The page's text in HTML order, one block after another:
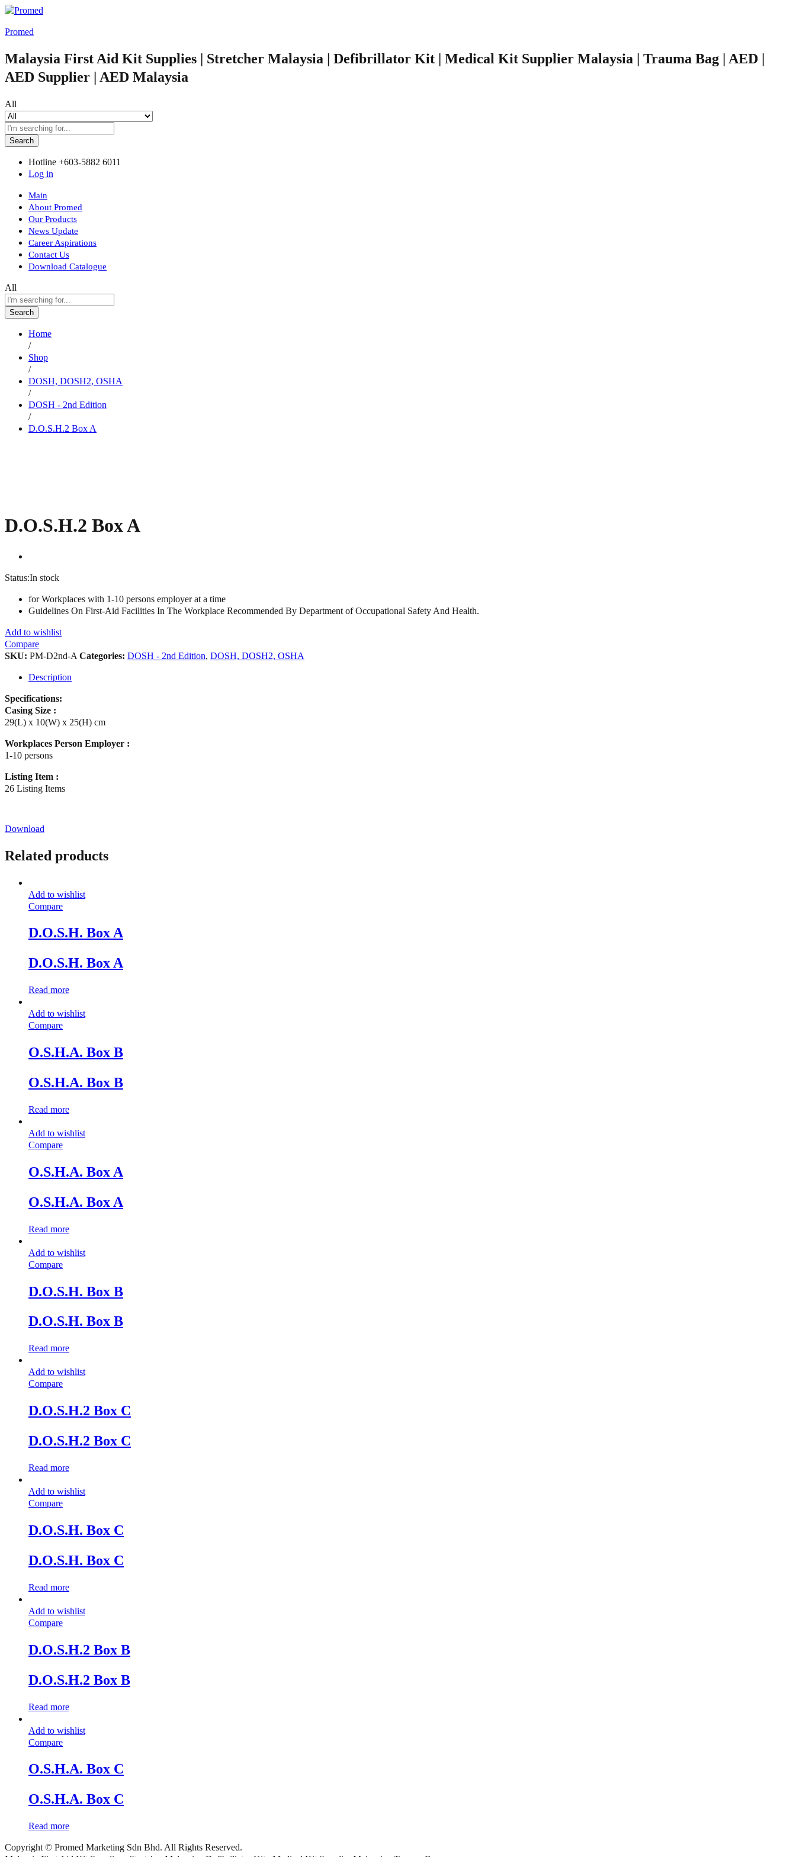
Promed
Malaysia First Aid Kit Supplies | Stretcher Malaysia | Defibrillator Kit | Medical Kit Supplier Malaysia | Trauma Bag | AED |
AED Supplier | AED Malaysia
All
Search
Hotline +603-5882 6011
Log in
Main
About Promed
Our Products
News Update
Career Aspirations
Contact Us
Download Catalogue
All
Search
Home
/
Shop
/
DOSH, DOSH2, OSHA
/
DOSH - 2nd Edition
/
D.O.S.H.2 Box A
D.O.S.H.2 Box A
Status:In stock
for Workplaces with 1-10 persons employer at a time
Guidelines On First-Aid Facilities In The Workplace Recommended By Department of Occupational Safety And Health.
Add to wishlist
Compare
SKU: PM-D2nd-A Categories: DOSH - 2nd Edition, DOSH, DOSH2, OSHA
Description
Specifications:
Casing Size :
29(L) x 10(W) x 25(H) cm
Workplaces Person Employer :
1-10 persons
Listing Item :
26 Listing Items
Download
Related products
Add to wishlist
Compare
D.O.S.H. Box A
D.O.S.H. Box A
Read more
Add to wishlist
Compare
O.S.H.A. Box B
O.S.H.A. Box B
Read more
Add to wishlist
Compare
O.S.H.A. Box A
O.S.H.A. Box A
Read more
Add to wishlist
Compare
D.O.S.H. Box B
D.O.S.H. Box B
Read more
Add to wishlist
Compare
D.O.S.H.2 Box C
D.O.S.H.2 Box C
Read more
Add to wishlist
Compare
D.O.S.H. Box C
D.O.S.H. Box C
Read more
Add to wishlist
Compare
D.O.S.H.2 Box B
D.O.S.H.2 Box B
Read more
Add to wishlist
Compare
O.S.H.A. Box C
O.S.H.A. Box C
Read more
Copyright © Promed Marketing Sdn Bhd. All Rights Reserved.